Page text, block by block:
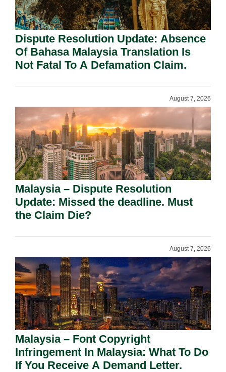
Dispute Resolution Update: Absence
Of Bahasa Malaysia Translation Is
Not Fatal To A Defamation Claim.
August 7, 2026
Malaysia – Dispute Resolution
Update: Missed the deadline. Must
the Claim Die?
August 7, 2026
Malaysia – Font Copyright
Infringement In Malaysia: What To Do
If You Receive A Demand Letter.